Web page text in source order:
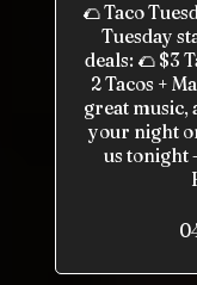
🌮 Taco Tuesday is
Tuesday
deals: 🌮 $3 Tacos 🥃 $1 Shots 🍺 $5 Beers 🔥
2 Tacos +
great music,
your night on
us tonight